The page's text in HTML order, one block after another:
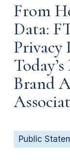
From
Data:
Privacy
Brand
Public